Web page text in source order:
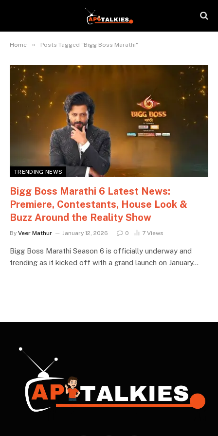
Home » Posts Tagged "Bigg Boss Marathi"
TRENDING NEWS
Bigg Boss Marathi 6 Latest News:
Premiere, Contestants, House Look &
Buzz Around the Reality Show
By Veer Mathur January 12, 2026 0 7 Views
Bigg Boss Marathi Season 6 is officially underway and
trending as it kicked off with a grand launch on January…